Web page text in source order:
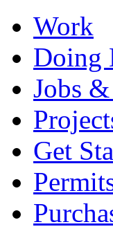
Work
Doing
Jobs
Get